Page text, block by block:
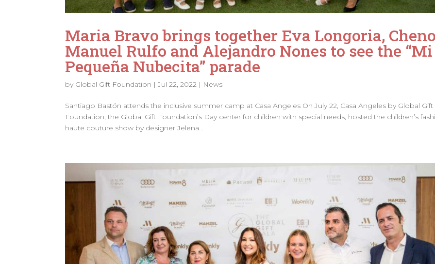
Maria Bravo brings together Eva Longoria,
Manuel Rulfo and Alejandro Nones to see the “Mi
Pequeña Nubecita” parade
by Global Gift Foundation |Jul 22, 2022 | News
Santiago Bastón attends the inclusive summer camp at Casa Angeles On July 22, Casa Angeles by Global Gift
Foundation, the Global Gift Foundation’s Day center for children with special needs, hosted the children’s
haute couture show by designer Jelena...